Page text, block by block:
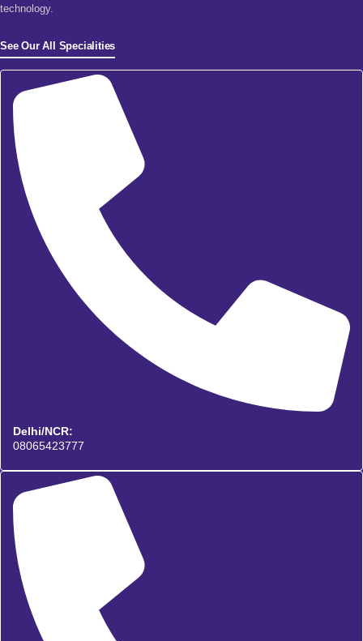
technology.
See Our All Specialities
Delhi/NCR:
08065423777